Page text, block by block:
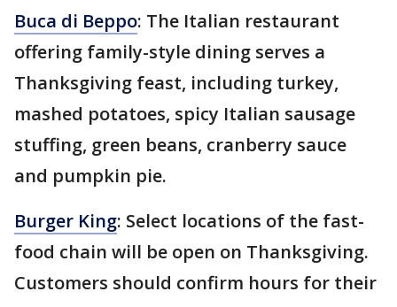
Buca di Beppo: The Italian restaurant
offering family-style dining serves a
Thanksgiving feast, including turkey,
mashed potatoes, spicy Italian sausage
stuffing, green beans, cranberry sauce
and pumpkin pie.
Burger King: Select locations of the fast-
food chain will be open on Thanksgiving.
Customers should confirm hours for their